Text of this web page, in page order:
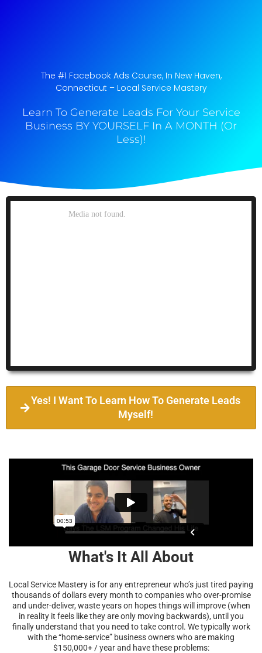
The #1 Facebook Ads Course, In New Haven,
Connecticut​ – Local Service Mastery
Learn To Generate Leads For Your Service
Business BY YOURSELF In A MONTH (Or
Less)!
Yes! I Want To Learn How To Generate Leads
Myself!
What's It All About
Local Service Mastery is for any entrepreneur who’s just tired paying
thousands of dollars every month to companies who over-promise
and under-deliver, waste years on hopes things will improve (when
in reality it feels like they are only moving backwards), until you
finally understand that you need to take control. We typically work
with the “home-service” business owners who are making
$150,000+ / year and have these problems: